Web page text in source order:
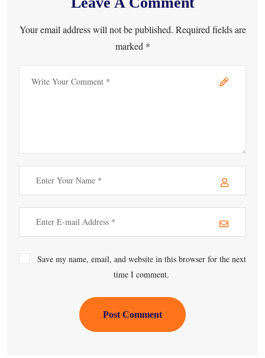
Your email address will not be published. Required fields are
marked *
Save my name, email, and website in this browser for the next
time I comment.
Post Comment